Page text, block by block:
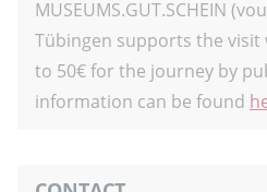
MUSEUMS.GUT.SCHEIN
Tübingen supports the visit
to 50€ for the journey by
information can be found